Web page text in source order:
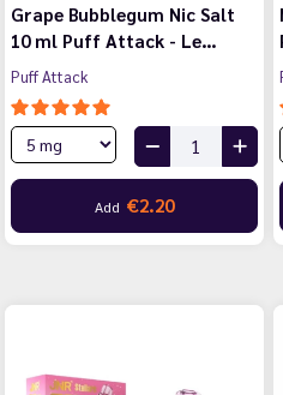
Grape Bubblegum Nic Salt
10 ml Puff Attack - Le…
Puff Attack
Add €2.20